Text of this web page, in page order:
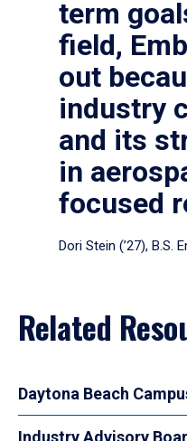
term
field,
out
industry
and its
in
focused
Dori Stein (’27), B.S.
Related
Daytona Beach
Industry Advisory